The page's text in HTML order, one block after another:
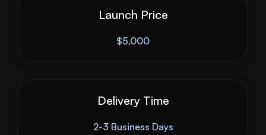
Launch Price
$5,000
Delivery Time
2-3 Business Days